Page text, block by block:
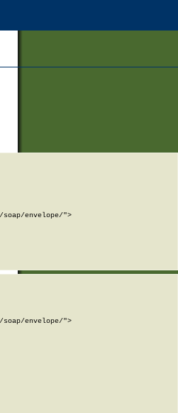
soap/envelope/">
soap/envelope/">